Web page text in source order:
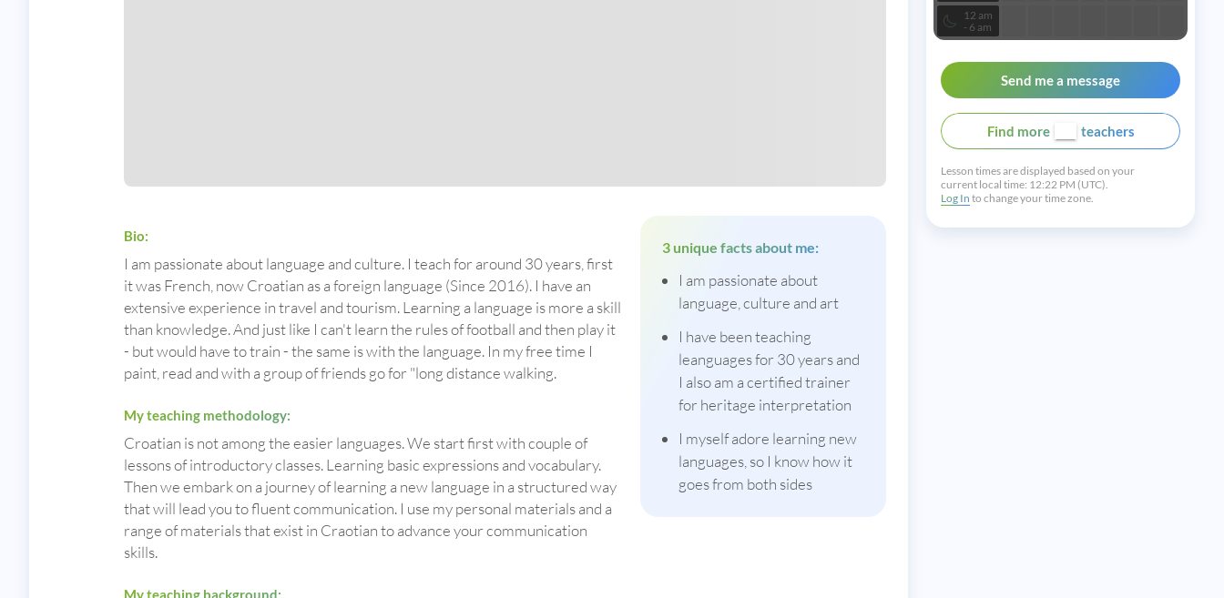
Bio:
I am passionate about language and culture. I teach for around 30 years, first
it was French, now Croatian as a foreign language (Since 2016). I have an
extensive experience in travel and tourism. Learning a language is more a skill
than knowledge. And just like I can't learn the rules of football and then play it
- but would have to train - the same is with the language. In my free time I
paint, read and with a group of friends go for "long distance walking.
My teaching methodology:
Croatian is not among the easier languages. We start first with couple of
lessons of introductory classes. Learning basic expressions and vocabulary.
Then we embark on a journey of learning a new language in a structured way
that will lead you to fluent communication. I use my personal materials and a
range of materials that exist in Craotian to advance your communication
skills.
My teaching background:
3 unique facts about me:
I am passionate about
language, culture and art
I have been teaching
leanguages for 30 years and
I also am a certified trainer
for heritage interpretation
I myself adore learning new
languages, so I know how it
goes from both sides
12 am
- 6 am
Send me a message
Find more teachers
Lesson times are displayed based on your
current local time: 12:22 PM (UTC).
Log In to change your time zone.